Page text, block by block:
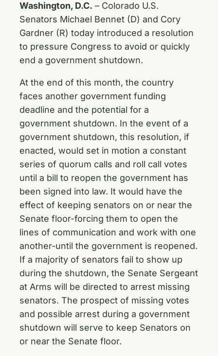
Washington, D.C. – Colorado U.S.
Senators Michael Bennet (D) and Cory
Gardner (R) today introduced a resolution
to pressure Congress to avoid or quickly
end a government shutdown.
At the end of this month, the country
faces another government funding
deadline and the potential for a
government shutdown. In the event of a
government shutdown, this resolution, if
enacted, would set in motion a constant
series of quorum calls and roll call votes
until a bill to reopen the government has
been signed into law. It would have the
effect of keeping senators on or near the
Senate floor-forcing them to open the
lines of communication and work with one
another-until the government is reopened.
If a majority of senators fail to show up
during the shutdown, the Senate Sergeant
at Arms will be directed to arrest missing
senators. The prospect of missing votes
and possible arrest during a government
shutdown will serve to keep Senators on
or near the Senate floor. ‎